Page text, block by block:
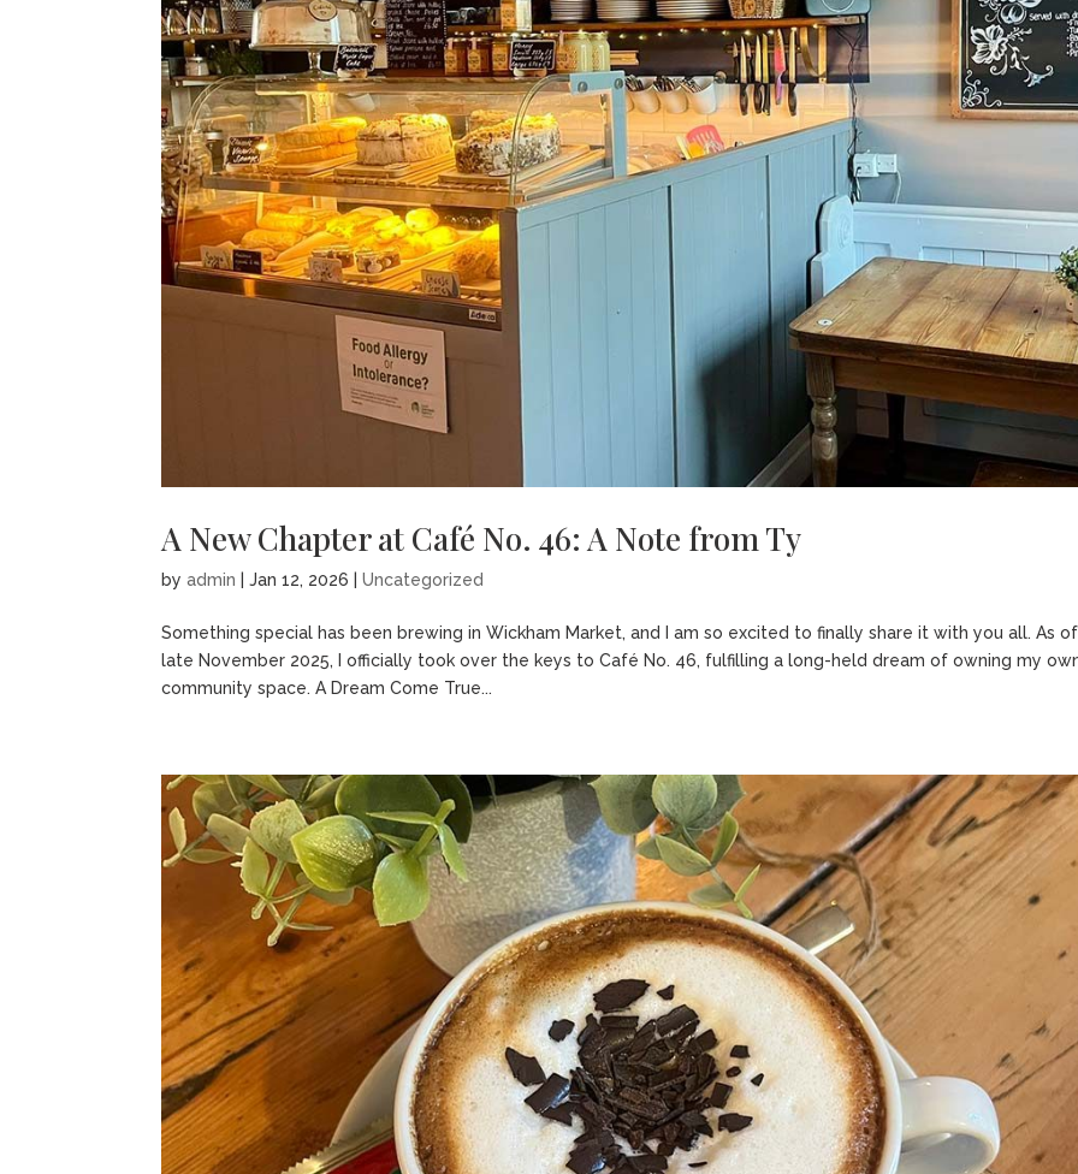
A New Chapter at Café No. 46: A Note from Ty
byadmin |Jan 12, 2026 |Uncategorized
Something special has been brewing in Wickham Market, and I am so excited to finally share it with you all. As of
late November 2025, I officially took over the keys to Café No. 46, fulfilling a long-held dream of owning my
community space. A Dream Come True...